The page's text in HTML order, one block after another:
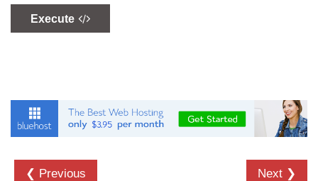
CSS Forms
CSS Counters
Execute
❮ Previous Next ❯